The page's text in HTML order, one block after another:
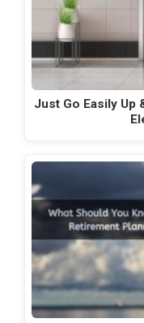
Just Go Easily Up